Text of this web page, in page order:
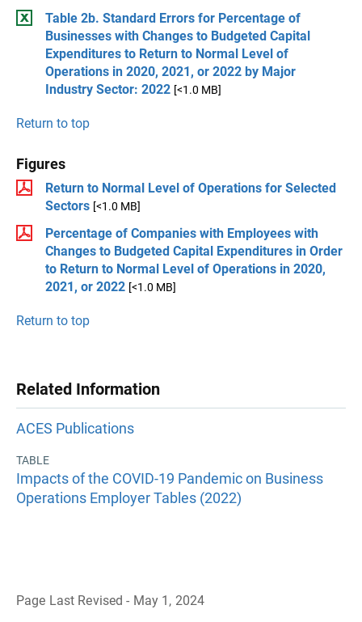
Table 2b. Standard Errors for Percentage of
Businesses with Changes to Budgeted Capital
Expenditures to Return to Normal Level of
Operations in 2020, 2021, or 2022 by Major
Industry Sector: 2022 [<1.0 MB]
Return to top
Figures
Return to Normal Level of Operations for Selected
Sectors [<1.0 MB]
Percentage of Companies with Employees with
Changes to Budgeted Capital Expenditures in Order
to Return to Normal Level of Operations in 2020,
2021, or 2022 [<1.0 MB]
Return to top
Related Information
ACES Publications
TABLE
Impacts of the COVID-19 Pandemic on Business
Operations Employer Tables (2022)
Page Last Revised - May 1, 2024